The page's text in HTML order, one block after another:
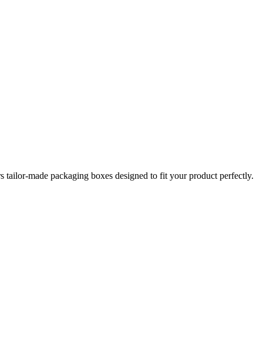
made packaging boxes designed to fit your product perfectly.